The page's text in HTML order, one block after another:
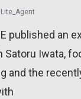
Lite_Agent
published an
Satoru Iwata,
and the